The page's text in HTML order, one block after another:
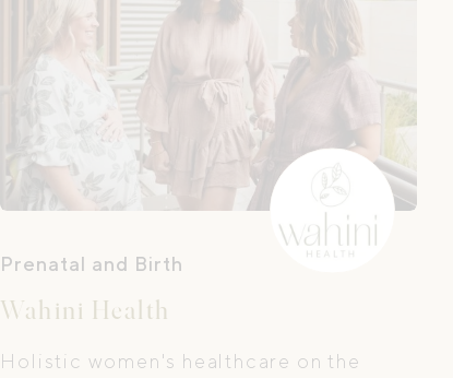
Prenatal and Birth
Wahini Health
Holistic women's healthcare on the